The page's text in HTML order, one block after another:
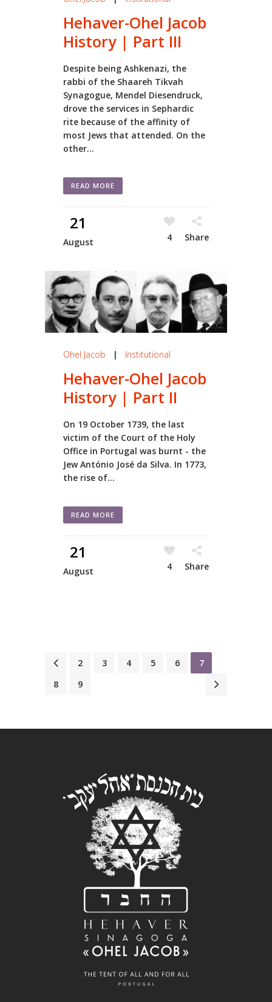
Hehaver-Ohel Jacob
History | Part III
Despite being Ashkenazi, the
rabbi of the Shaareh Tikvah
Synagogue, Mendel Diesendruck,
drove the services in Sephardic
rite because of the affinity of
most Jews that attended. On the
other...
READ MORE
21
August 4 Share
Ohel Jacob | Institutional
Hehaver-Ohel Jacob
History | Part II
On 19 October 1739, the last
victim of the Court of the Holy
Office in Portugal was burnt - the
Jew António José da Silva. In 1773,
the rise of...
READ MORE
21
August 4 Share
1 2 3 4 5 6
7
8
9